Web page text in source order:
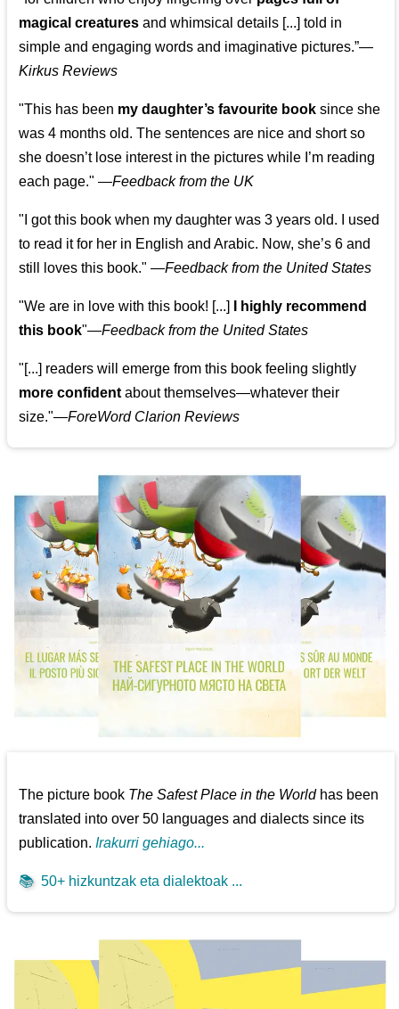
magical creatures and whimsical details [...] told in
simple and engaging words and imaginative pictures.”—
Kirkus Reviews
"This has been my daughter’s favourite book since she
was 4 months old. The sentences are nice and short so
she doesn’t lose interest in the pictures while I’m reading
each page." —Feedback from the UK
"I got this book when my daughter was 3 years old. I used
to read it for her in English and Arabic. Now, she’s 6 and
still loves this book." —Feedback from the United States
"We are in love with this book! [...]
I highly recommend
this book"—Feedback from the United States
"[...] readers will emerge from this book feeling slightly
more confident about themselves—whatever their
size."—ForeWord Clarion Reviews
The picture book The Safest Place in the Worldhas been
translated into over 50 languages and dialects since its
publication.Irakurri gehiago...
📚 50+ hizkuntzak eta dialektoak ...